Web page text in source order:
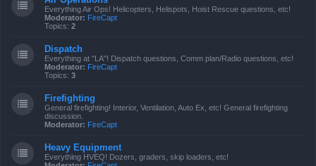
Everything Air Ops! Helicopters, Helispots, Hoist Rescue questions, etc!
Moderator: FireCapt
Topics: 2
Dispatch
Everything at "LA"! Dispatch questions, Comm plan/Radio questions, etc!
Moderator: FireCapt
Topics: 3
Firefighting
General firefighting! Interior, Ventilation, Auto Ex, etc! General firefighting
discussion.
Moderator: FireCapt
Heavy Equipment
Everything HVEQ! Dozers, graders, skip loaders, etc!